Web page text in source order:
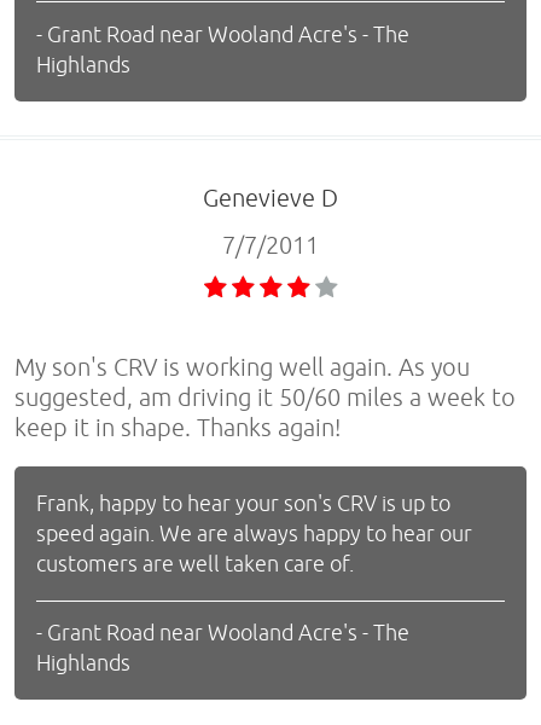
- Grant Road near Wooland Acre's - The
Highlands
Genevieve D
7/7/2011
My son's CRV is working well again. As you
suggested, am driving it 50/60 miles a week to
keep it in shape. Thanks again!
Frank, happy to hear your son's CRV is up to
speed again. We are always happy to hear our
customers are well taken care of.
- Grant Road near Wooland Acre's - The
Highlands